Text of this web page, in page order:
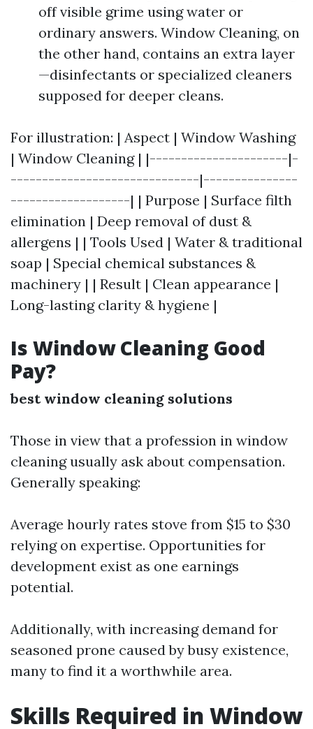
off visible grime using water or
ordinary answers. Window Cleaning, on
the other hand, contains an extra layer
—disinfectants or specialized cleaners
supposed for deeper cleans.
For illustration: | Aspect | Window Washing
| Window Cleaning | |----------------------|-
------------------------------|---------------
-------------------| | Purpose | Surface filth
elimination | Deep removal of dust &
allergens | | Tools Used | Water & traditional
soap | Special chemical substances &
machinery | | Result | Clean appearance |
Long-lasting clarity & hygiene |
Is Window Cleaning Good
Pay?
best window cleaning solutions
Those in view that a profession in window
cleaning usually ask about compensation.
Generally speaking:
Average hourly rates stove from $15 to $30
relying on expertise. Opportunities for
development exist as one earnings
potential.
Additionally, with increasing demand for
seasoned prone caused by busy existence,
many to find it a worthwhile area.
Skills Required in Window